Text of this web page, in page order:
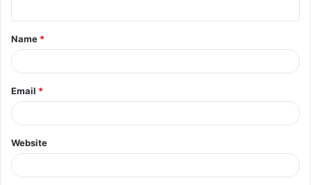
t
*
Name *
Email *
Website